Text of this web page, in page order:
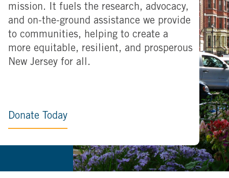
mission. It fuels the research, advocacy,
and on-the-ground assistance we provide
to communities, helping to create a
more equitable, resilient, and prosperous
New Jersey for all.
Donate Today